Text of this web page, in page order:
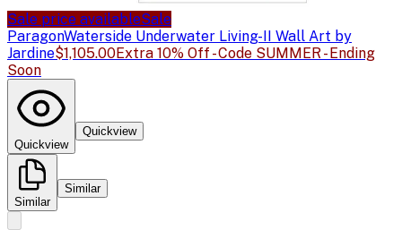
Sale price availableSale
ParagonWaterside Underwater Living-II Wall Art by
Jardine$1,105.00Extra 10% Off - Code SUMMER - Ending
Soon
Quickview
Quickview
Similar
Similar